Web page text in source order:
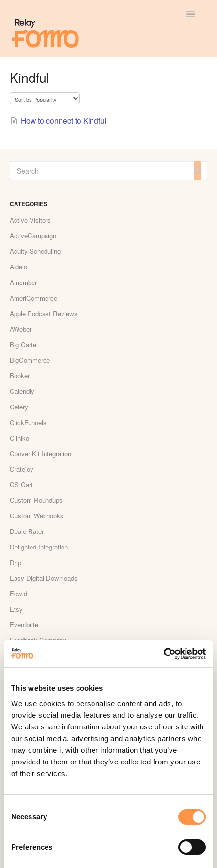
This website uses cookies
We use cookies to personalise content and ads, to
provide social media features and to analyse our traffic.
We also share information about your use of our site with
our social media, advertising and analytics partners who
may combine it with other information that you’ve
provided to them or that they’ve collected from your use
of their services.
Selection
Necessary
Preferences
Toggle
Kindful
How to connect to Kindful
CATEGORIES
Active Visitors
ActiveCampaign
Acuity Scheduling
Aldelo
Amember
AmeriCommerce
Apple Podcast Reviews
AWeber
Big Cartel
BigCommerce
Booker
Calendly
Celery
ClickFunnels
Cliniko
ConvertKit Integration
Cratejoy
CS Cart
Custom Roundups
Custom Webhooks
DealerRater
Delighted Integration
Drip
Easy Digital Downloads
Ecwid
Etsy
Eventbrite
Feedback Company
Fomo Instant
Google Analytics Events
Google Reviews
Gravity Forms
Help Scout
Hubspot
Instapage Integration
Judge.me
Kartra